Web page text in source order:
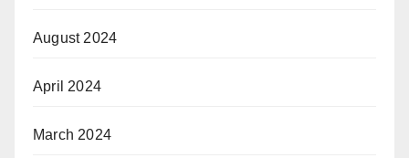
August 2024
April 2024
March 2024